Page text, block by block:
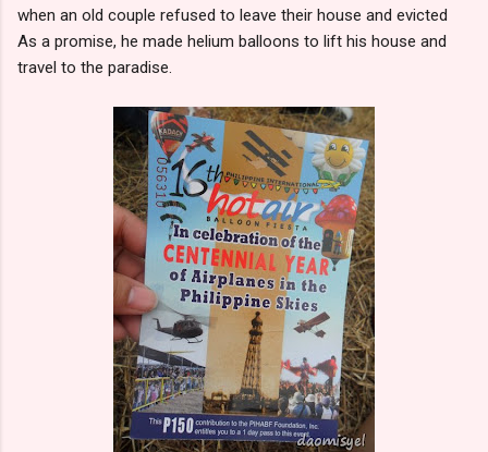
when an old couple refused to leave their house and evicted
As a promise, he made helium balloons to lift his house and
travel to the paradise.